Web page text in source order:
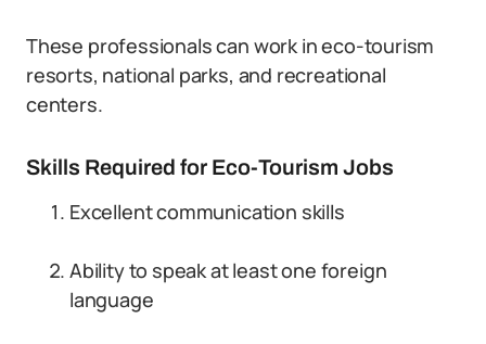
These professionals can work in eco-tourism
resorts, national parks, and recreational
centers.
Skills Required for Eco-Tourism Jobs
Excellent communication skills
Ability to speak at least one foreign
language